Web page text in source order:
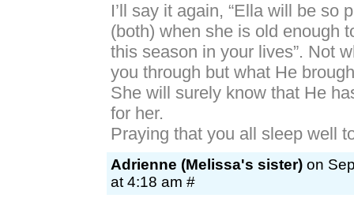
I’ll say it again, “Ella will be so
(both) when she is old enough
this season in your lives”. Not
you through but what He
She will surely know that He
for her.
Praying that you all sleep well
Adrienne (Melissa's sister) on
at 4:18 am #